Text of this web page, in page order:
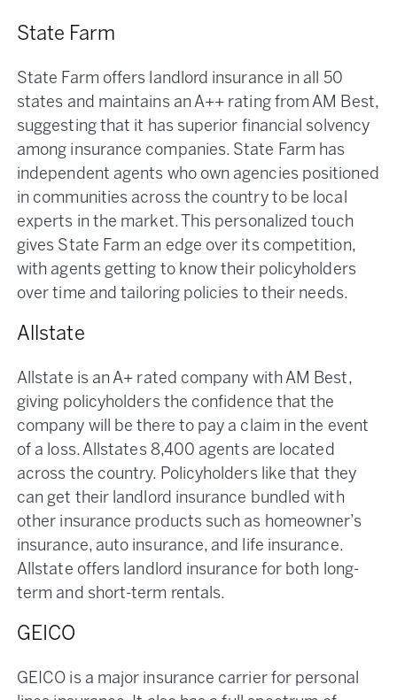
State Farm
State Farm offers landlord insurance in all 50
states and maintains an A++ rating from AM Best,
suggesting that it has superior financial solvency
among insurance companies. State Farm has
independent agents who own agencies positioned
in communities across the country to be local
experts in the market. This personalized touch
gives State Farm an edge over its competition,
with agents getting to know their policyholders
over time and tailoring policies to their needs.
Allstate
Allstate is an A+ rated company with AM Best,
giving policyholders the confidence that the
company will be there to pay a claim in the event
of a loss. Allstates 8,400 agents are located
across the country. Policyholders like that they
can get their landlord insurance bundled with
other insurance products such as homeowner’s
insurance, auto insurance, and life insurance.
Allstate offers landlord insurance for both long-
term and short-term rentals.
GEICO
GEICO is a major insurance carrier for personal